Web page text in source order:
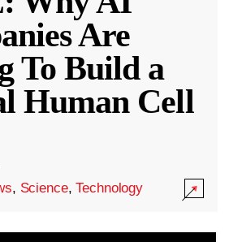
Are
To Build a
Human Cell
, Science,Technology